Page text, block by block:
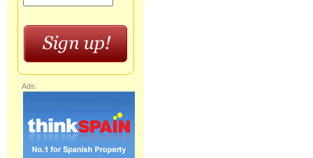
Ads: